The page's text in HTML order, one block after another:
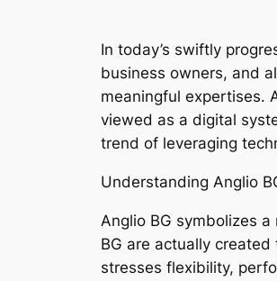
In today’s swiftly
business owners, and
meaningful expertises.
viewed as a digital
trend of leveraging
Understanding Anglio
Anglio BG symbolizes
BG are actually
stresses flexibility,